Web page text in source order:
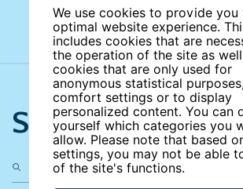
We use cookies to provide you
optimal website experience.
includes cookies that are
the operation of the site as
cookies that are only used for
anonymous statistical
comfort settings or to display
personalized content. You can
yourself which categories you
allow. Please note that based
settings, you may not be able
of the site's functions.
Search the site